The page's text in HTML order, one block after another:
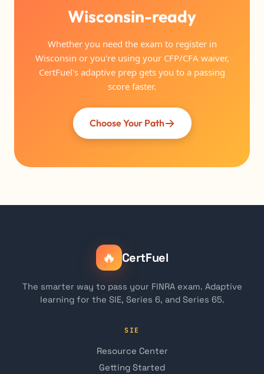
Wisconsin-ready
Whether you need the exam to register in
Wisconsin or you're using your CFP/CFA waiver,
CertFuel's adaptive prep gets you to a passing
score faster.
Choose Your Path
🔥 CertFuel
The smarter way to pass your FINRA exam. Adaptive
learning for the SIE, Series 6, and Series 65.
SIE
Resource Center
Getting Started